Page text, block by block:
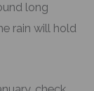
long
rain will hold